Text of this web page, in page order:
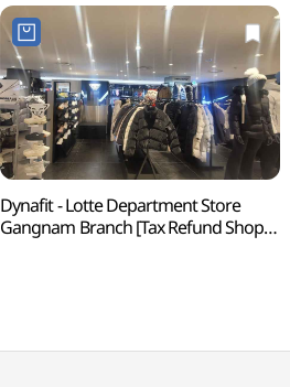
Dynafit - Lotte Department Store
Gangnam Branch [Tax Refund Shop]